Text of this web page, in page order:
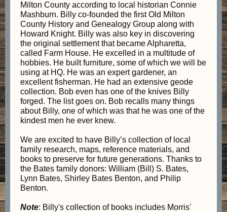
Milton County according to local historian Connie
Mashburn. Billy co-founded the first Old Milton
County History and Genealogy Group along with
Howard Knight. Billy was also key in discovering
the original settlement that became Alpharetta,
called Farm House. He excelled in a multitude of
hobbies. He built furniture, some of which we will be
using at HQ. He was an expert gardener, an
excellent fisherman. He had an extensive geode
collection. Bob even has one of the knives Billy
forged. The list goes on. Bob recalls many things
about Billy, one of which was that he was one of the
kindest men he ever knew.
We are excited to have Billy’s collection of local
family research, maps, reference materials, and
books to preserve for future generations. Thanks to
the Bates family donors: William (Bill) S. Bates,
Lynn Bates, Shirley Bates Benton, and Philip
Benton.
Note: Billy's collection of books includes Morris'